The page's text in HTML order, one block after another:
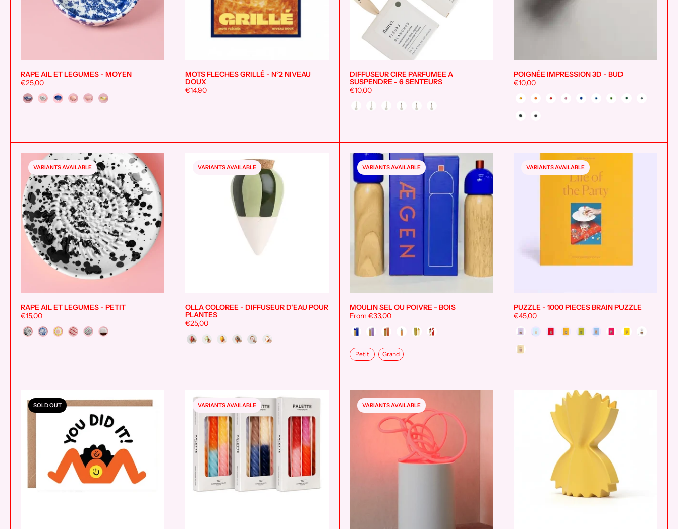
RAPE AIL ET LEGUMES - MOYEN
€25,00
Couleur
Add to cart
MOTS FLECHES GRILLÉ - N°2 NIVEAU
DOUX
€14,90
DIFFUSEUR CIRE PARFUMEE A
SUSPENDRE - 6 SENTEURS
€10,00
Style
POIGNÉE IMPRESSION 3D - BUD
€10,00
Couleur
RAPE AIL ET LEGUMES - PETIT
€15,00
Couleur
VARIANTS AVAILABLE
Add to cart
OLLA COLOREE - DIFFUSEUR D'EAU POUR
PLANTES
€25,00
Style
VARIANTS AVAILABLE
MOULIN SEL OU POIVRE - BOIS
From €33,00
Couleur
Taille
Petit Grand
VARIANTS AVAILABLE
Add to cart
PUZZLE - 1000 PIECES BRAIN PUZZLE
€45,00
Style
VARIANTS AVAILABLE
SOLD OUT VARIANTS AVAILABLE VARIANTS AVAILABLE